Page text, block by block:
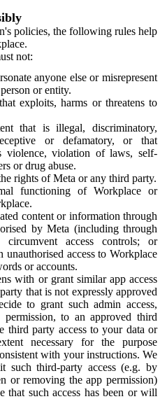
policies, the following rules help
not:
anyone else or misrepresent
or entity.
exploits, harms or threatens to
that is illegal, discriminatory,
or defamatory, or that
violence, violation of laws, self-
or drug abuse.
rights of Meta or any third party.
functioning of Workplace or
content or information through
by Meta (including through
access controls; or
unauthorised access to Workplace
or accounts.
with or grant similar app access
that is not expressly approved
to grant such admin access,
to an approved third
third party access to your data or
necessary for the purpose
with your instructions. We
such third-party access (e.g. by
or removing the app permission)
that such access has been or will